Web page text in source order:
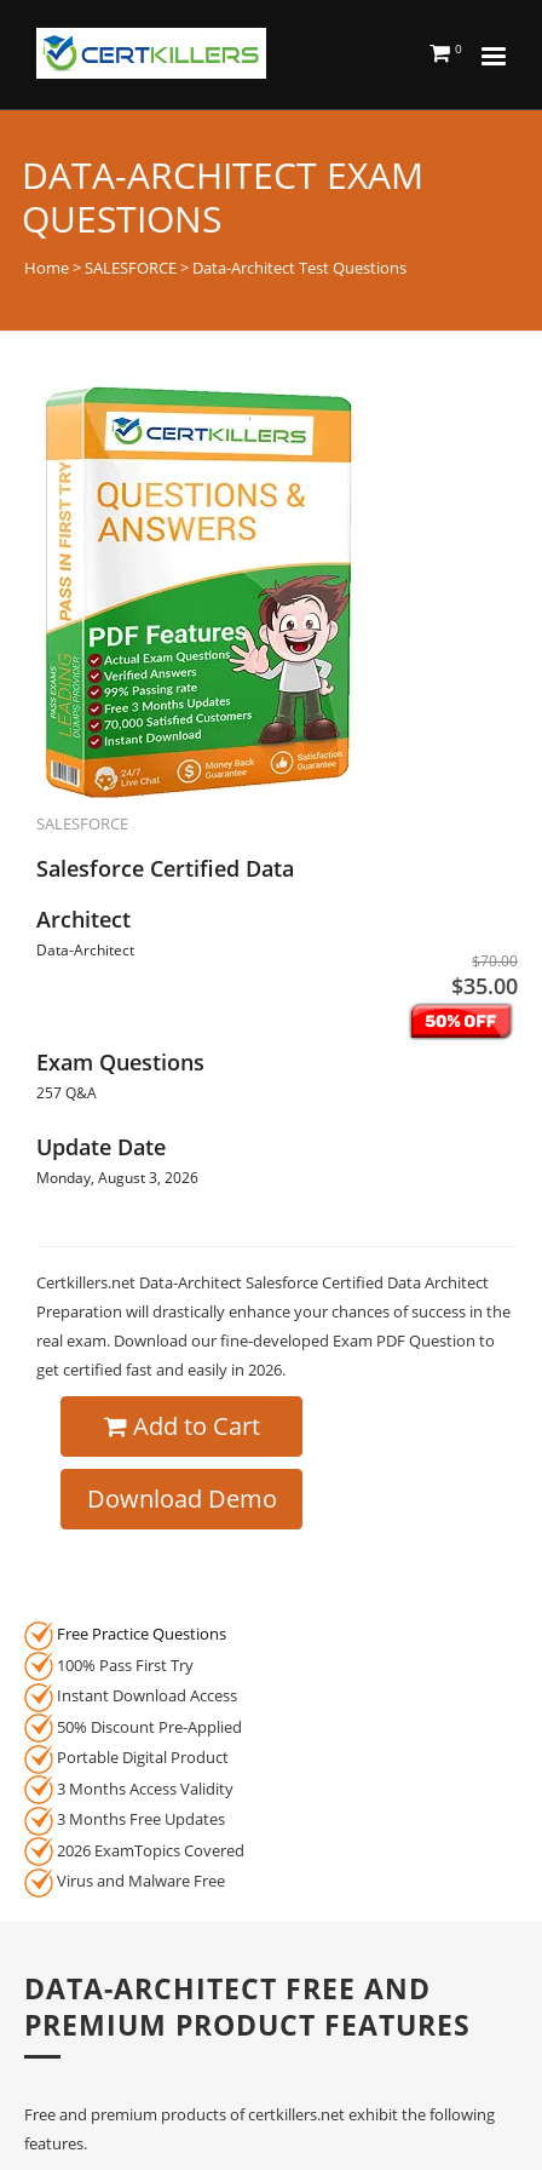
0
DATA-ARCHITECT EXAM
QUESTIONS
Home>SALESFORCE> Data-Architect Test Questions
SALESFORCE
Salesforce Certified Data
Architect
Data-Architect
$70.00
$35.00
Exam Questions
257 Q&A
Update Date
Monday, August 3, 2026
Certkillers.net Data-Architect Salesforce Certified Data Architect
Preparation will drastically enhance your chances of success in the
real exam. Download our fine-developed Exam PDF Question to
get certified fast and easily in 2026.
Add to Cart
Download Demo
Free Practice Questions
100% Pass First Try
Instant Download Access
50% Discount Pre-Applied
Portable Digital Product
3 Months Access Validity
3 Months Free Updates
2026 ExamTopics Covered
Virus and Malware Free
DATA-ARCHITECT FREE AND
PREMIUM PRODUCT FEATURES
Free and premium products of certkillers.net exhibit the following
features.